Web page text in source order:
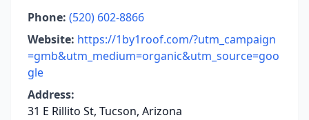
Phone: (520) 602-8866
Website: https://1by1roof.com/?utm_campaign
=gmb&utm_medium=organic&utm_source=goo
gle
Address:
31 E Rillito St, Tucson, Arizona